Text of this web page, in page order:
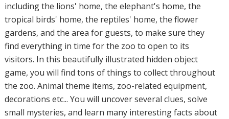
including the lions' home, the elephant's home, the
tropical birds' home, the reptiles' home, the flower
gardens, and the area for guests, to make sure they
find everything in time for the zoo to open to its
visitors. In this beautifully illustrated hidden object
game, you will find tons of things to collect throughout
the zoo. Animal theme items, zoo-related equipment,
decorations etc... You will uncover several clues, solve
small mysteries, and learn many interesting facts about